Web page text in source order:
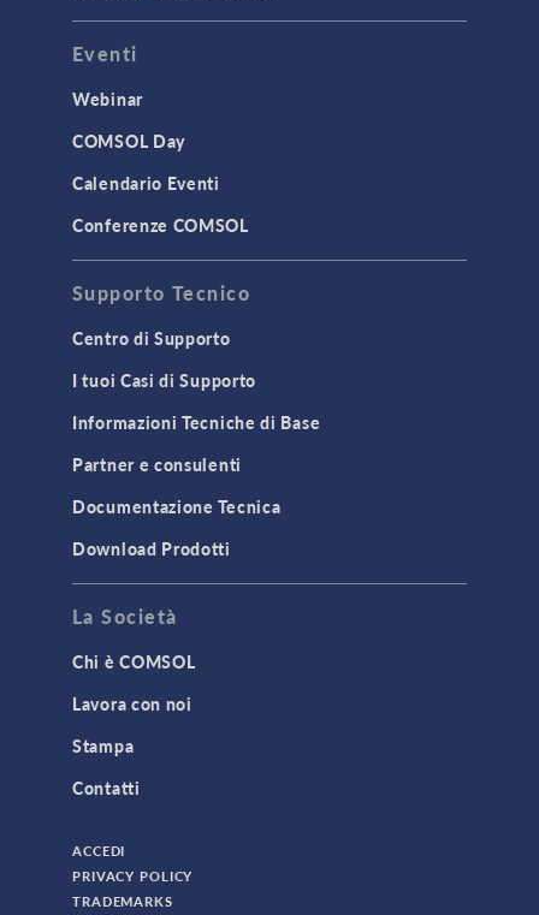
CAD Import & LiveLink Products for
STRUCTURAL & ACOUSTICS
Geomechanics
Material Models
MEMS & Piezoelectric Devices
TODAY IN SCIENCE
3D Printing
AC/DC Module
Acoustics Module
Battery Design Module
CAD Import Module
Certified Consultants
Eventi
Webinar
COMSOL Day
Calendario Eventi
Conferenze COMSOL
Supporto Tecnico
Centro di Supporto
I tuoi Casi di Supporto
Informazioni Tecniche di Base
Partner e consulenti
Documentazione Tecnica
Download Prodotti
La Società
Chi è COMSOL
Lavora con noi
Stampa
Contatti
ACCEDI
PRIVACY POLICY
TRADEMARKS